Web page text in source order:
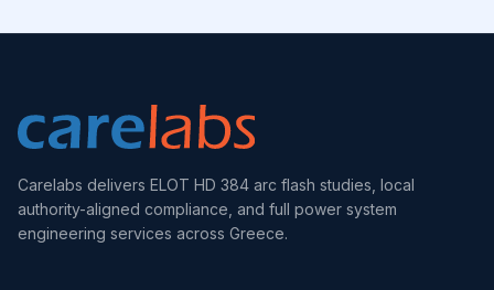
Carelabs delivers ELOT HD 384 arc flash studies, local
authority-aligned compliance, and full power system
engineering services across Greece.